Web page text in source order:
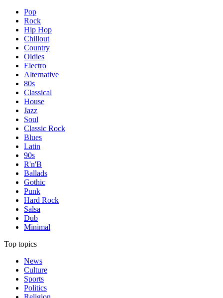
Pop
Rock
Hip Hop
Chillout
Country
Oldies
Electro
Alternative
80s
Classical
House
Jazz
Soul
Classic Rock
Blues
Latin
90s
R'n'B
Ballads
Gothic
Punk
Hard Rock
Salsa
Dub
Minimal
Top topics
News
Culture
Sports
Politics